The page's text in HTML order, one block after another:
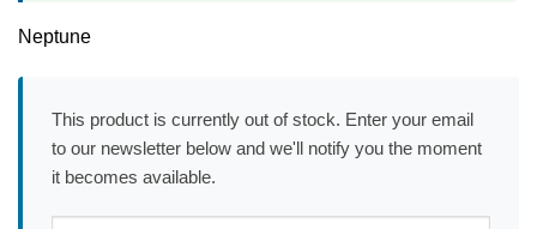
Neptune
This product is currently out of stock. Enter your email
to our newsletter below and we'll notify you the moment
it becomes available.